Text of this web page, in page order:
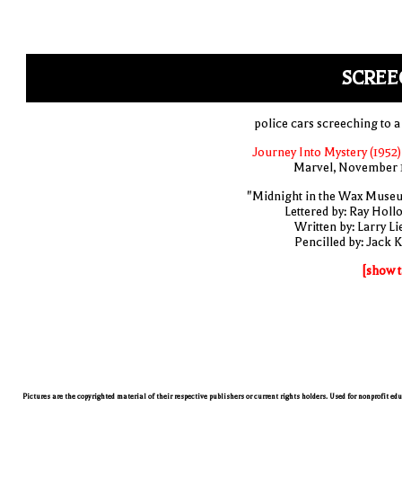
police cars screeching to
Journey Into Mystery
Marvel, November
"Midnight in the Wax
Lettered by: Ray
Written by: Larry
Pencilled by: Jack
[show
Pictures are the copyrighted material of their respective publishers or current rights holders. Used for nonprofit